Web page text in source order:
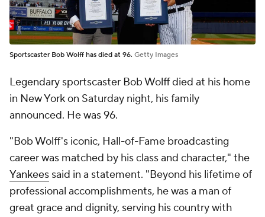
Sportscaster Bob Wolff has died at 96. Getty Images
Legendary sportscaster Bob Wolff died at his home
in New York on Saturday night, his family
announced. He was 96.
"Bob Wolff's iconic, Hall-of-Fame broadcasting
career was matched by his class and character," the
Yankees said in a statement. "Beyond his lifetime of
professional accomplishments, he was a man of
great grace and dignity, serving his country with